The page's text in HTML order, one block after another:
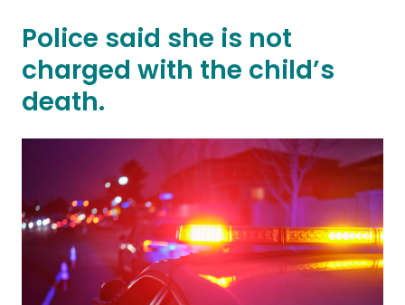
Police said she is not
charged with the child’s
death.